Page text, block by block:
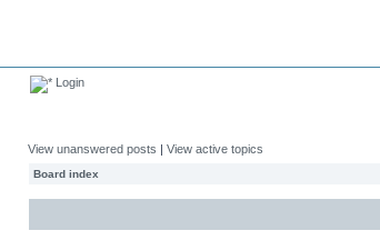
Login
View unanswered posts | View active topics
Board index